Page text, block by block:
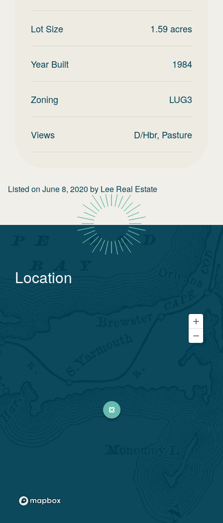
Lot Size 1.59acres
Year Built 1984
Zoning LUG3
Views D/Hbr, Pasture
Listed on June 8, 2020 by Lee Real Estate
Location